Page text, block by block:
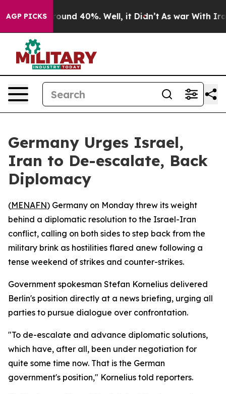
AGP PICKS
Floor Around 40%. Well, it Didn’t As war With Iran
Germany Urges Israel,
Iran to De-escalate, Back
Diplomacy
(MENAFN) Germany on Monday threw its weight
behind a diplomatic resolution to the Israel-Iran
conflict, calling on both sides to step back from the
military brink as hostilities flared anew following a
tense weekend of strikes and counter-strikes.
Government spokesman Stefan Kornelius delivered
Berlin's position directly at a news briefing, urging all
parties to pursue dialogue over confrontation.
"To de-escalate and advance diplomatic solutions,
which have, after all, been under negotiation for
quite some time now. That is the German
government's position," Kornelius told reporters.